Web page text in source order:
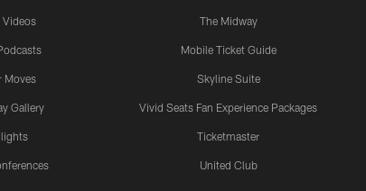
Videos
Moves
Gallery
The Midway
Mobile Ticket Guide
Skyline Suite
Vivid Seats Fan Experience Packages
Ticketmaster
United Club